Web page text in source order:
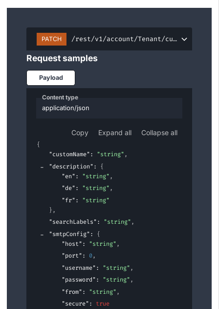
PATCH /rest/v1/account/Tenant/current
Request samples
Payload
Content type
application/json
Copy Expand all Collapse all
{
"customName": "string",
"description": {
"en": "string",
"de": "string",
"fr":
"string"
},
"searchLabels": "string",
"smtpConfig": {
"host": "string",
"port": 0,
"username": "string",
"password": "string",
"from": "string",
"secure": true